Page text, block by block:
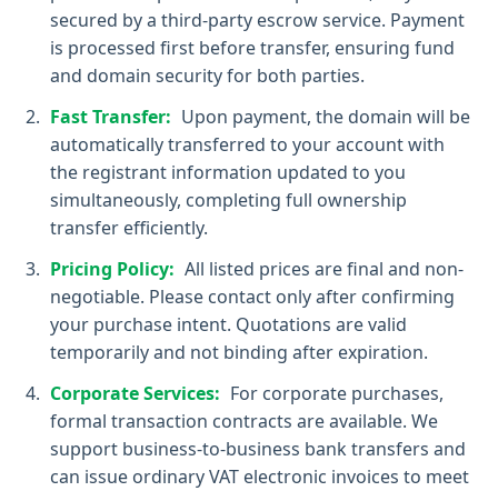
secured by a third-party escrow service. Payment
is processed first before transfer, ensuring fund
and domain security for both parties.
Fast Transfer: Upon payment, the domain will be
automatically transferred to your account with
the registrant information updated to you
simultaneously, completing full ownership
transfer efficiently.
Pricing Policy: All listed prices are final and non-
negotiable. Please contact only after confirming
your purchase intent. Quotations are valid
temporarily and not binding after expiration.
Corporate Services: For corporate purchases,
formal transaction contracts are available. We
support business-to-business bank transfers and
can issue ordinary VAT electronic invoices to meet